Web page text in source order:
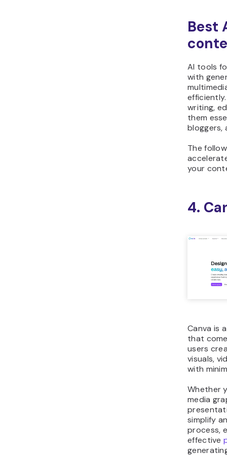
Best
AI tools
with
writing,
them
bloggers,
The
your
4.
Canva is
that
users
visuals,
with
Whether
media
simplify
process,
effective